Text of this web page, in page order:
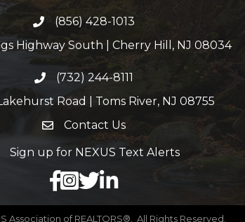
(856) 428-1013
Highway South | Cherry Hill, NJ 08034
(732) 244-8111
Road | Toms River, NJ 08755
Contact Us
Sign up for NEXUS Text Alerts
facebook
X LinkedIn
Association of REALTORS®. All Rights Reserved.